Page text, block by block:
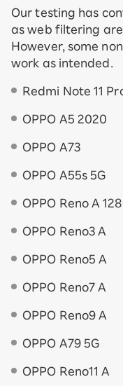
Our testing has
as web filtering
However, some
work as intended.
Redmi Note 11
OPPO A5 2020
OPPO A73
OPPO A55s 5G
OPPO Reno A
OPPO Reno3 A
OPPO Reno5 A
OPPO Reno7 A
OPPO Reno9 A
OPPO A79 5G
OPPO Reno11 A